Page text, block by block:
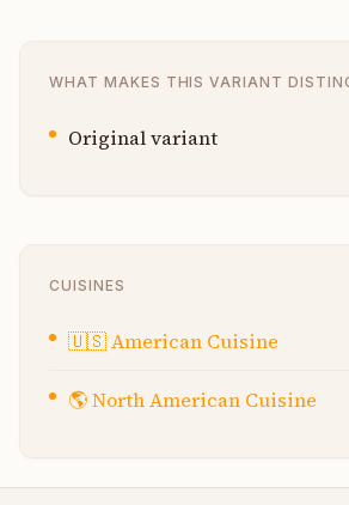
WHAT MAKES THIS VARIANT
Original variant
CUISINES
🇺🇸American Cuisine
🌎North American Cuisine